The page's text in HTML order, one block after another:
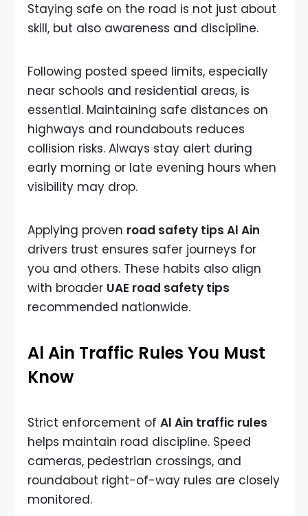
Staying safe on the road is not just about
skill, but also awareness and discipline.
Following posted speed limits, especially
near schools and residential areas, is
essential. Maintaining safe distances on
highways and roundabouts reduces
collision risks. Always stay alert during
early morning or late evening hours when
visibility may drop.
Applying proven road safety tips Al Ain
drivers trust ensures safer journeys for
you and others. These habits also align
with broader UAE road safety tips
recommended nationwide.
Al Ain Traffic Rules You Must
Know
Strict enforcement of Al Ain traffic rules
helps maintain road discipline. Speed
cameras, pedestrian crossings, and
roundabout right-of-way rules are closely
monitored.